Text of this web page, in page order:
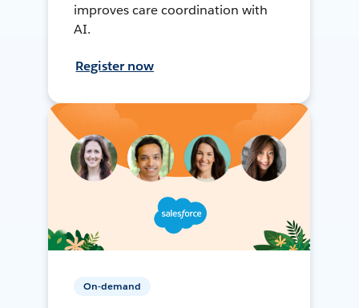
improves care coordination with
AI.
Register now
On-demand